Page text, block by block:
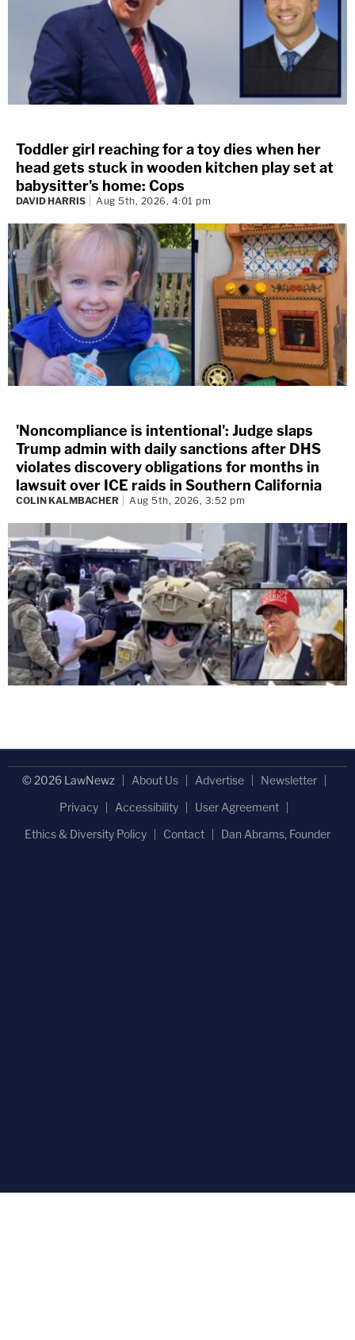
Toddler girl reaching for a toy dies when her
head gets stuck in wooden kitchen play set at
babysitter's home: Cops
DAVID HARRIS Aug 5th, 2026, 4:01 pm
'Noncompliance is intentional': Judge slaps
Trump admin with daily sanctions after DHS
violates discovery obligations for months in
lawsuit over ICE raids in Southern California
COLIN KALMBACHER Aug 5th, 2026, 3:52 pm
© 2026 LawNewz About Us Advertise
Newsletter
Privacy
Accessibility
User Agreement
Ethics & Diversity Policy
Contact Dan Abrams, Founder